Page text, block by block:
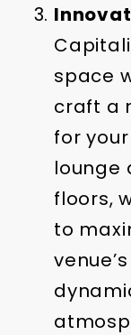
space
craft a
for
lounge
floors,
to